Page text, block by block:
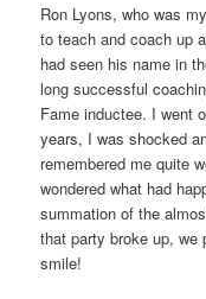
Ron Lyons, who was
to teach and coach up
had seen his name in
long successful
Fame inductee. I went
years, I was shocked
remembered me quite
wondered what had
summation of the
that party broke up, we
smile!